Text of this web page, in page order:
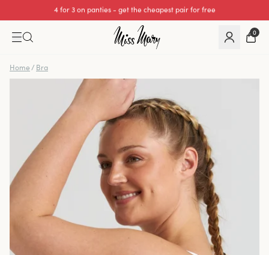
We cover all import duties on UK orders.
0
Home / Bra